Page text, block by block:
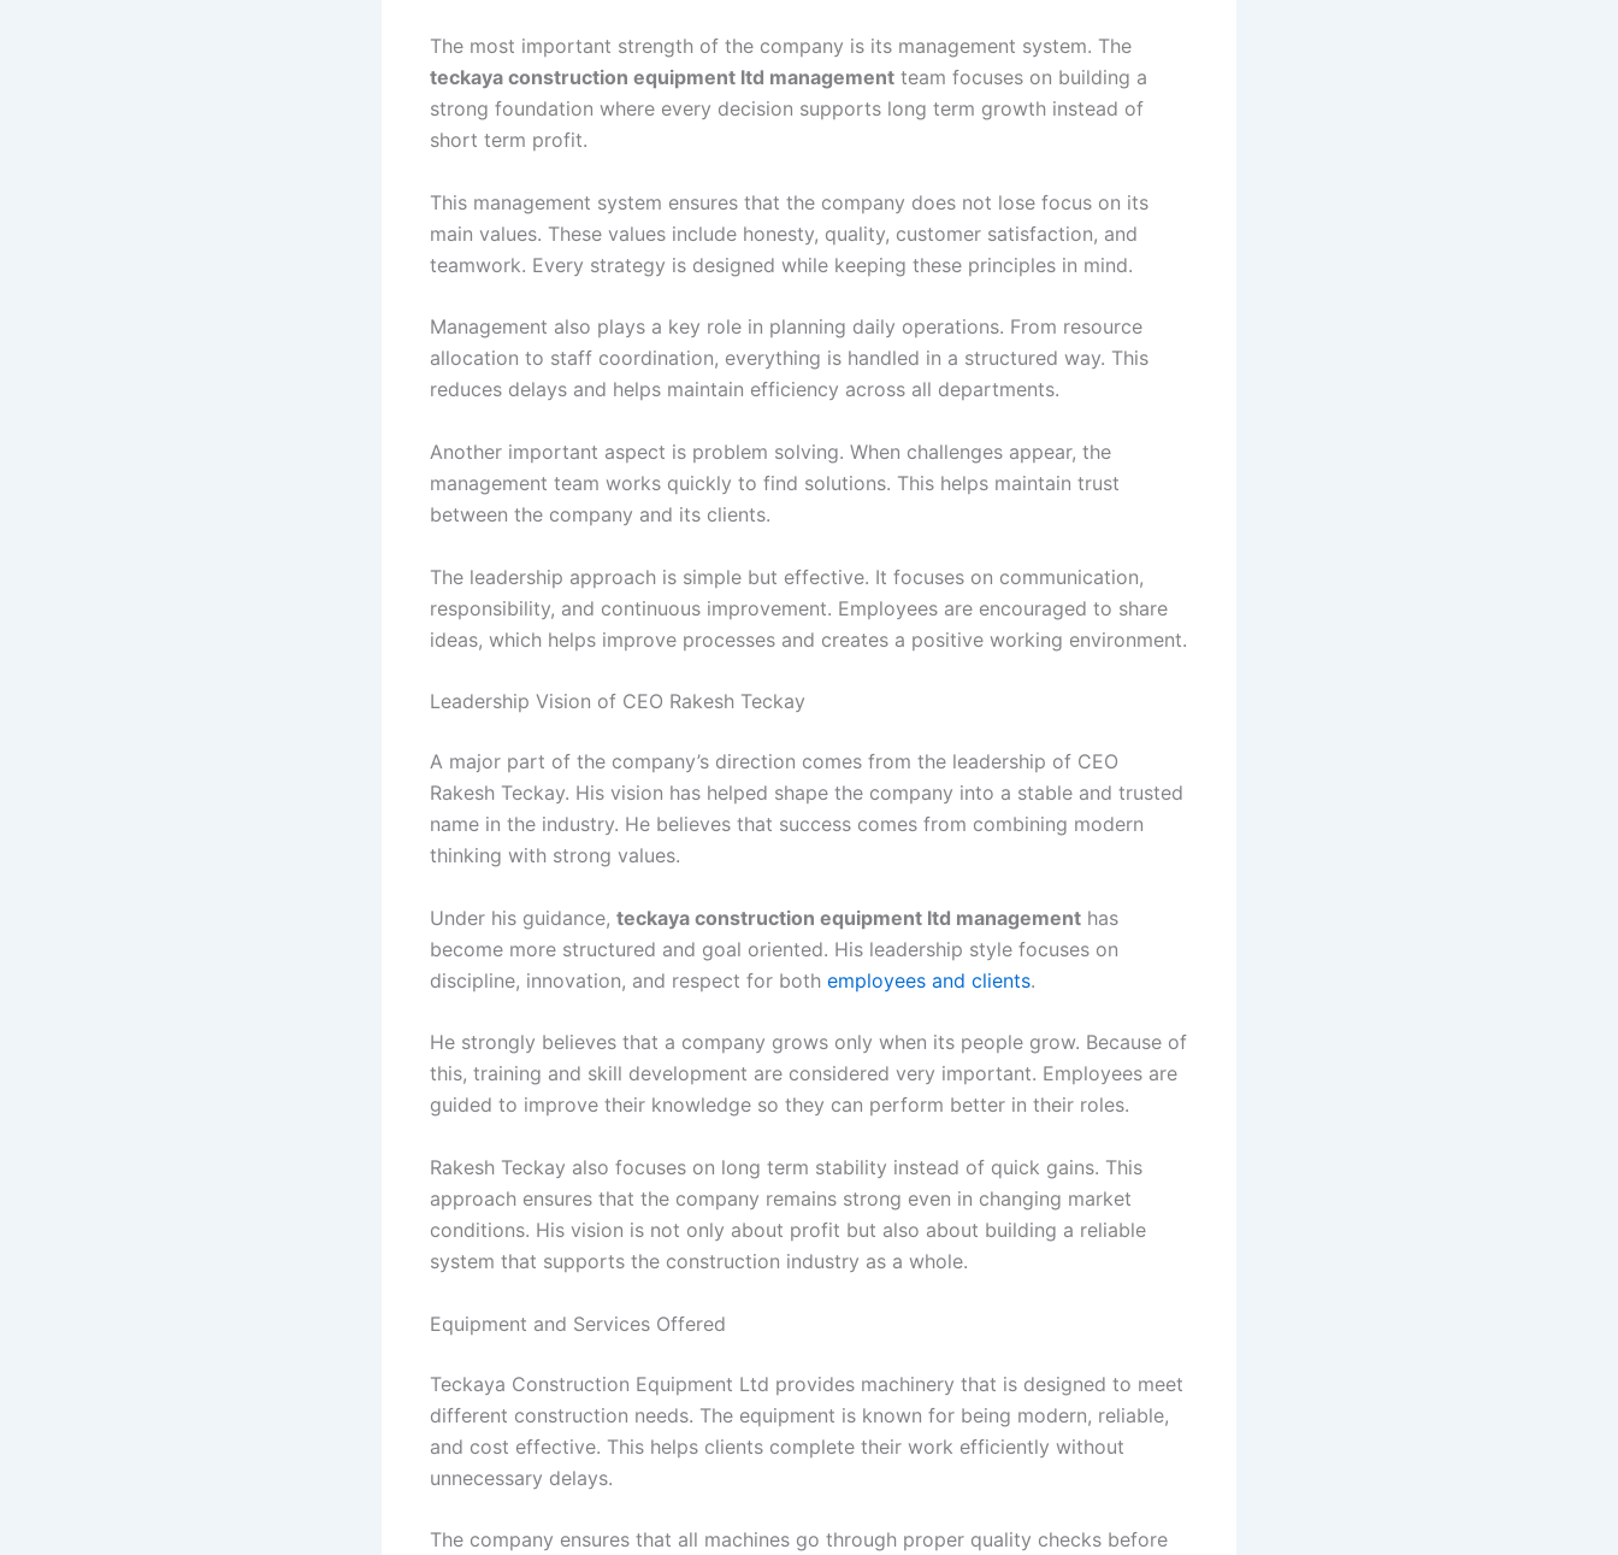
The most important strength of the company is its management system. The
teckaya construction equipment ltd management team focuses on building a
strong foundation where every decision supports long term growth instead of
short term profit.
This management system ensures that the company does not lose focus on its
main values. These values include honesty, quality, customer satisfaction, and
teamwork. Every strategy is designed while keeping these principles in mind.
Management also plays a key role in planning daily operations. From resource
allocation to staff coordination, everything is handled in a structured way. This
reduces delays and helps maintain efficiency across all departments.
Another important aspect is problem solving. When challenges appear, the
management team works quickly to find solutions. This helps maintain trust
between the company and its clients.
The leadership approach is simple but effective. It focuses on communication,
responsibility, and continuous improvement. Employees are encouraged to share
ideas, which helps improve processes and creates a positive working environment.
Leadership Vision of CEO Rakesh Teckay
A major part of the company’s direction comes from the leadership of CEO
Rakesh Teckay. His vision has helped shape the company into a stable and trusted
name in the industry. He believes that success comes from combining modern
thinking with strong values.
Under his guidance, teckaya construction equipment ltd management has
become more structured and goal oriented. His leadership style focuses on
discipline, innovation, and respect for both employees and clients.
He strongly believes that a company grows only when its people grow. Because of
this, training and skill development are considered very important. Employees are
guided to improve their knowledge so they can perform better in their roles.
Rakesh Teckay also focuses on long term stability instead of quick gains. This
approach ensures that the company remains strong even in changing market
conditions. His vision is not only about profit but also about building a reliable
system that supports the construction industry as a whole.
Equipment and Services Offered
Teckaya Construction Equipment Ltd provides machinery that is designed to meet
different construction needs. The equipment is known for being modern, reliable,
and cost effective. This helps clients complete their work efficiently without
unnecessary delays.
The company ensures that all machines go through proper quality checks before